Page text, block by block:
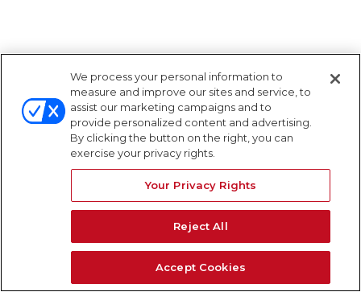
We process your personal information to
measure and improve our sites and service, to
assist our marketing campaigns and to
provide personalized content and advertising.
By clicking the button on the right, you can
exercise your privacy rights.
Your Privacy Rights
Reject All
Accept Cookies